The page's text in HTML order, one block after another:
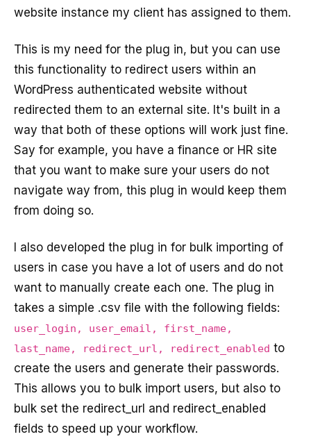
website instance my client has assigned to them.
This is my need for the plug in, but you can use
this functionality to redirect users within an
WordPress authenticated website without
redirected them to an external site. It's built in a
way that both of these options will work just fine.
Say for example, you have a finance or HR site
that you want to make sure your users do not
navigate way from, this plug in would keep them
from doing so.
I also developed the plug in for bulk importing of
users in case you have a lot of users and do not
want to manually create each one. The plug in
takes a simple .csv file with the following fields:
user_login, user_email, first_name,
last_name, redirect_url, redirect_enabled to
create the users and generate their passwords.
This allows you to bulk import users, but also to
bulk set the redirect_url and redirect_enabled
fields to speed up your workflow.